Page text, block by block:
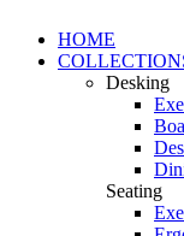
HOME
Desking
Seating